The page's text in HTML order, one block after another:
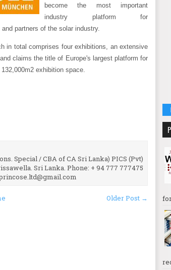
become the most important
industry platform for
partners of the solar industry.
in total comprises four exhibitions, an extensive
claims the title of Europe's largest platform for
exhibition space.
Special / CBA of CA Sri Lanka) PICS (Pvt)
Sri Lanka. Phone: + 94 777 777475
Older Post →